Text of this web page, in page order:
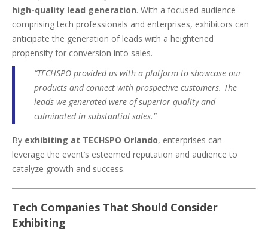
high-quality lead generation. With a focused audience
comprising tech professionals and enterprises, exhibitors can
anticipate the generation of leads with a heightened
propensity for conversion into sales.
“TECHSPO provided us with a platform to showcase our
products and connect with prospective customers. The
leads we generated were of superior quality and
culminated in substantial sales.”
By exhibiting at TECHSPO Orlando, enterprises can
leverage the event’s esteemed reputation and audience to
catalyze growth and success.
Tech Companies That Should Consider
Exhibiting